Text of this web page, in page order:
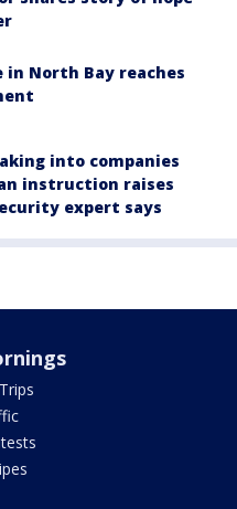
in North Bay reaches
into companies
instruction raises
expert says